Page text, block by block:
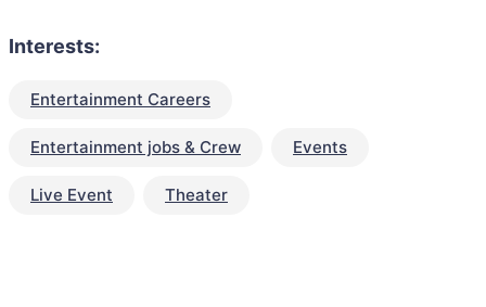
Interests:
Entertainment Careers
Entertainment jobs & Crew Events
Live Event Theater